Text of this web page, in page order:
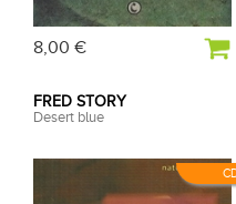
8,00 €
FRED STORY
Desert blue